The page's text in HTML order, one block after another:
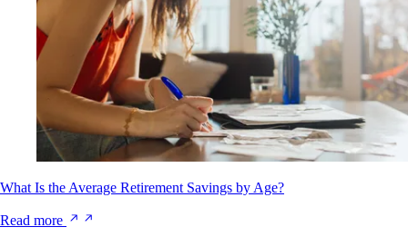
What Is the Average Retirement Savings by Age?
Read more